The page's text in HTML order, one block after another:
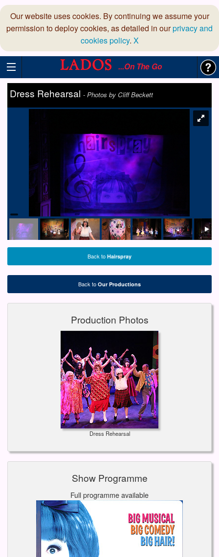
Our website uses cookies. By continuing we assume your
permission to deploy cookies, as detailed in ourprivacy and
cookies policy. X
...On The Go
Dress Rehearsal - Photos by Cliff Beckett
Back to Hairspray
Back to Our Productions
Production Photos
Dress Rehearsal
Show Programme
Full programme available